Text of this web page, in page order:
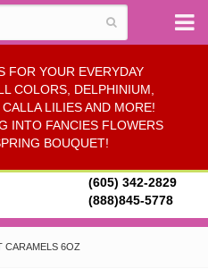
FOR YOUR EVERYDAY
COLORS, DELPHINIUM,
LILIES AND MORE!
INTO FANCIES FLOWERS
BOUQUET!
(605) 342-2829
(888)845-5778
CARAMELS 6OZ